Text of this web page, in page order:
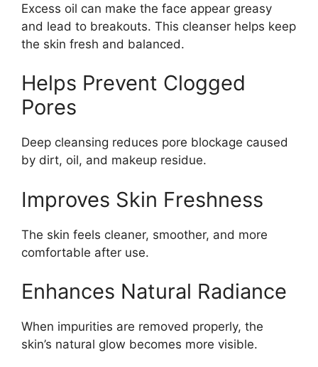
Excess oil can make the face appear greasy
and lead to breakouts. This cleanser helps keep
the skin fresh and balanced.
Helps Prevent Clogged
Pores
Deep cleansing reduces pore blockage caused
by dirt, oil, and makeup residue.
Improves Skin Freshness
The skin feels cleaner, smoother, and more
comfortable after use.
Enhances Natural Radiance
When impurities are removed properly, the
skin’s natural glow becomes more visible.